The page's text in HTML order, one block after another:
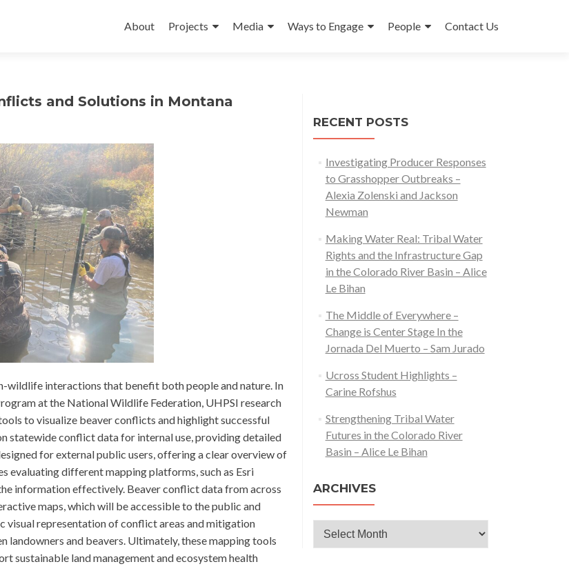
to
About Projects Media Ways to Engage People Contact Us
and Solutions in Montana
wildlife interactions that benefit both people and nature. In
at the National Wildlife Federation, UHPSI research
to visualize beaver conflicts and highlight successful
statewide conflict data for internal use, providing detailed
for external public users, offering a clear overview of
evaluating different mapping platforms, such as Esri
information effectively. Beaver conflict data from across
maps, which will be accessible to the public and
visual representation of conflict areas and mitigation
landowners and beavers. Ultimately, these mapping tools
sustainable land management and ecosystem health
RECENT POSTS
Investigating Producer Responses
to Grasshopper Outbreaks –
Alexia Zolenski and Jackson
Newman
Making Water Real: Tribal Water
Rights and the Infrastructure Gap
in the Colorado River Basin – Alice
Le Bihan
The Middle of Everywhere –
Change is Center Stage In the
Jornada Del Muerto – Sam Jurado
Ucross Student Highlights –
Carine Rofshus
Strengthening Tribal Water
Futures in the Colorado River
Basin – Alice Le Bihan
ARCHIVES
Archives